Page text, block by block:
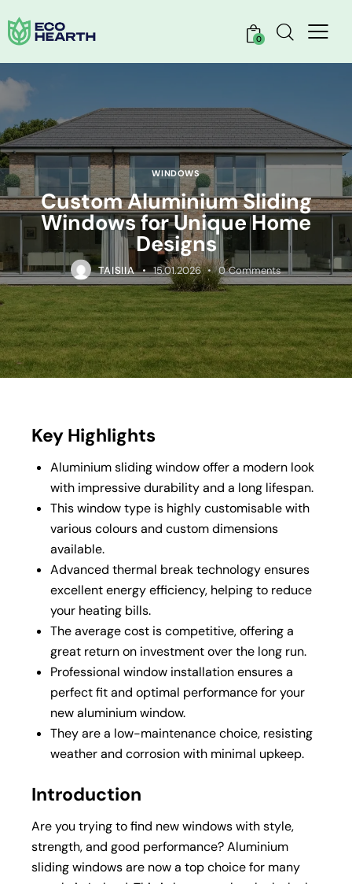
0
WINDOWS
Custom Aluminium Sliding
Windows for Unique Home
Designs
TAISIIA 15.01.2026 0 Comments
Key Highlights
Aluminium sliding windowoffer a modern look
with impressive durability and a long lifespan.
This window type is highly customisable with
various colours and custom dimensions
available.
Advanced thermal break technology ensures
excellent energy efficiency, helping to reduce
your heating bills.
The average cost is competitive, offering a
great return on investment over the long run.
Professional window installation ensures a
perfect fit and optimal performance for your
newaluminium window.
They are a low-maintenance choice, resisting
weather and corrosion with minimal upkeep.
Introduction
Are you trying to find new windows with style,
strength, and good performance? Aluminium
sliding windows are now a top choice for many